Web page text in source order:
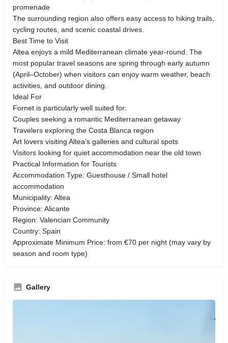
promenade
The surrounding region also offers easy access to hiking trails,
cycling routes, and scenic coastal drives.
Best Time to Visit
Altea enjoys a mild Mediterranean climate year-round. The
most popular travel seasons are spring through early autumn
(April–October) when visitors can enjoy warm weather, beach
activities, and outdoor dining.
Ideal For
Fornet is particularly well suited for:
Couples seeking a romantic Mediterranean getaway
Travelers exploring the Costa Blanca region
Art lovers visiting Altea’s galleries and cultural spots
Visitors looking for quiet accommodation near the old town
Practical Information for Tourists
Accommodation Type: Guesthouse / Small hotel
accommodation
Municipality: Altea
Province: Alicante
Region: Valencian Community
Country: Spain
Approximate Minimum Price: from €70 per night (may vary by
season and room type)
Gallery